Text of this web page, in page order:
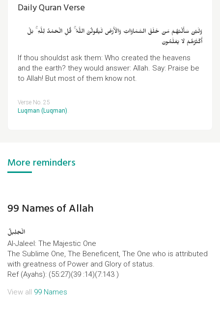
Daily Quran Verse
وَلَئِنْ سَأَلْتَهُمْ مَنْ خَلَقَ السَّمَاوَاتِ وَالْأَرْضَ لَيَقُولُنَّ اللَّهُ ۚ قُلِ الْحَمْدُ لِلَّهِ ۚ بَلْ
أَكْثَرُهُمْ لَا يَعْلَمُونَ
If thou shouldst ask them: Who created the heavens
and the earth? they would answer: Allah. Say: Praise be
to Allah! But most of them know not.
Verse No. 25
Luqman (Luqman).
More reminders
99 Names of Allah
الْجَلِیلُ
Al-Jaleel: The Majestic One
The Sublime One, The Beneficent, The One who is attributed
with greatness of Power and Glory of status.
Ref (Ayahs): (55:27)(39 :14)(7:143 )
View all 99 Names